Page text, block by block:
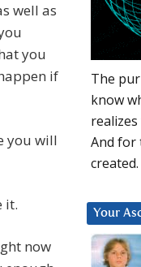
well as
you
if
you will
it.
now
The
know
realizes
And for
created.
Your